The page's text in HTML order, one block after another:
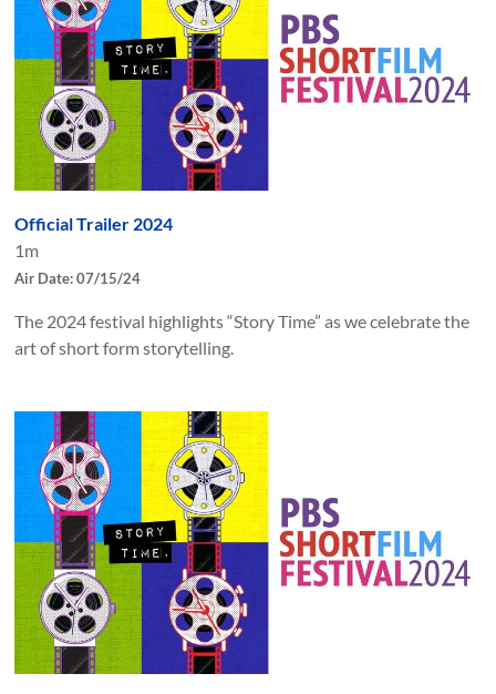
Official Trailer 2024
1m
Air Date: 07/15/24
The 2024 festival highlights “Story Time” as we celebrate the
art of short form storytelling.